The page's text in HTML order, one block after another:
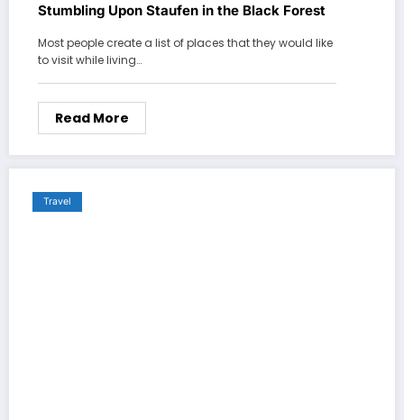
Stumbling Upon Staufen in the Black Forest
Most people create a list of places that they would like
to visit while living…
Read More
Travel